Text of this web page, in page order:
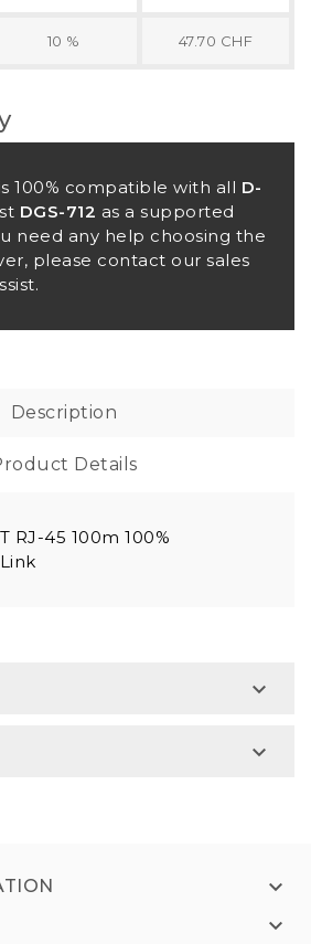
10 % 47.70 CHF
100% compatible with all D-
DGS-712 as a supported
need any help choosing the
please contact our sales
Description
Details
RJ-45 100m 100%



